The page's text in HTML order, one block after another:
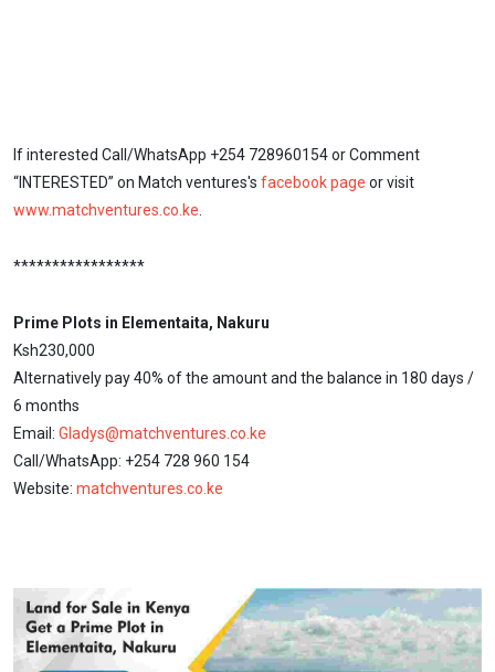
If interested Call/WhatsApp +254 728960154 or Comment
“INTERESTED” on Match ventures's facebook page or visit
www.matchventures.co.ke.
*****************
Prime Plots in Elementaita, Nakuru
Ksh230,000
Alternatively pay 40% of the amount and the balance in 180 days /
6 months
Email: Gladys@matchventures.co.ke
Call/WhatsApp: +254 728 960 154
Website: matchventures.co.ke